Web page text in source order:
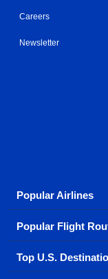
Careers
Newsletter
Popular Airlines
Explore our cheap
500 options to
Aeromexico
Popular Flight
Book one of our
easy clicks.
Top U.S.